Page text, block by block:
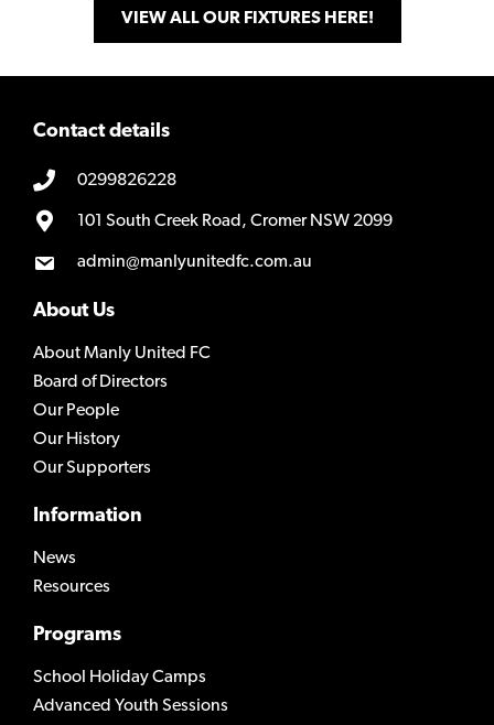
VIEW ALL OUR FIXTURES HERE!
Contact details
0299826228
101 South Creek Road, Cromer NSW 2099
admin@manlyunitedfc.com.au
About Us
About Manly United FC
Board of Directors
Our People
Our History
Our Supporters
Information
News
Resources
Programs
School Holiday Camps
Advanced Youth Sessions